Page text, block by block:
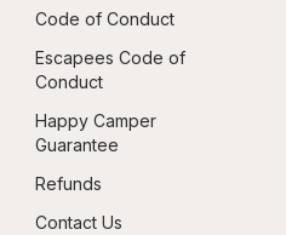
Code of Conduct
Escapees Code of
Conduct
Happy Camper
Guarantee
Refunds
Contact Us